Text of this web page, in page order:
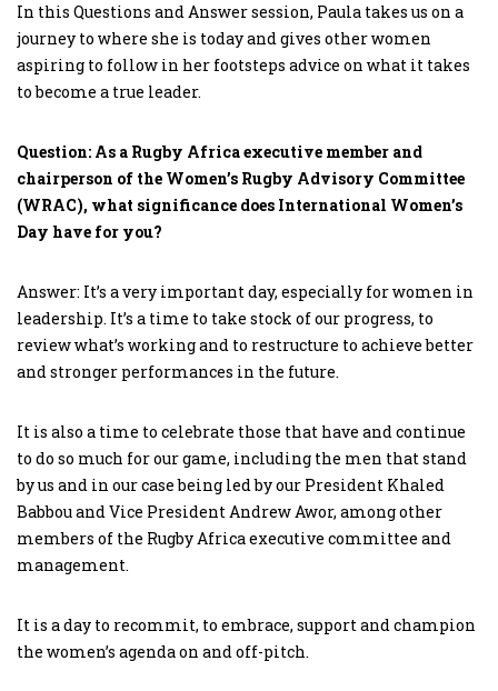
In this Questions and Answer session, Paula takes us on a
journey to where she is today and gives other women
aspiring to follow in her footsteps advice on what it takes
to become a true leader.
Question: As a Rugby Africa executive member and
chairperson of the Women’s Rugby Advisory Committee
(WRAC), what significance does International Women’s
Day have for you?
Answer: It’s a very important day, especially for women in
leadership. It’s a time to take stock of our progress, to
review what’s working and to restructure to achieve better
and stronger performances in the future.
It is also a time to celebrate those that have and continue
to do so much for our game, including the men that stand
by us and in our case being led by our President Khaled
Babbou and Vice President Andrew Awor, among other
members of the Rugby Africa executive committee and
management.
It is a day to recommit, to embrace, support and champion
the women’s agenda on and off-pitch.